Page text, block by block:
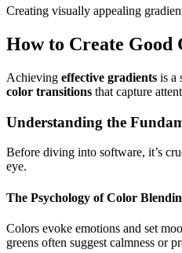
Creating visually appealing
How to Create Good
Achieving effective gradients is a
color transitions that capture
Understanding the
Before diving into software, it’s
eye.
The Psychology of Color
Colors evoke emotions and set
greens often suggest calmness or